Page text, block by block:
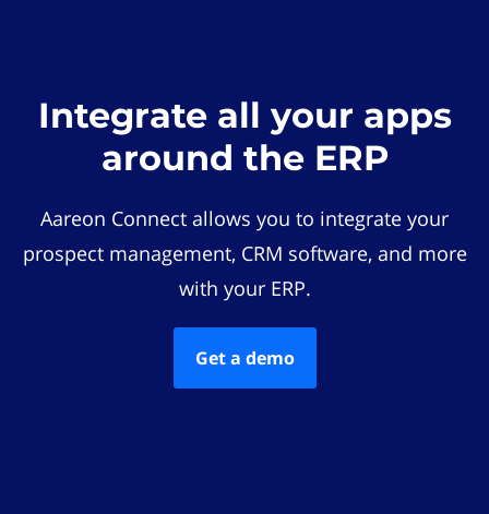
Integrate all your apps
around the ERP
Aareon Connect allows you to integrate your
prospect management, CRM software, and more
with your ERP.
Get a demo